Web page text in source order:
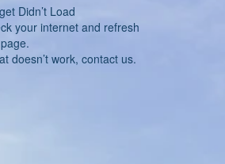
Didn’t Load
your internet and refresh
doesn’t work, contact us.